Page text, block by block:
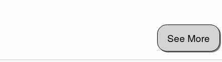
See More